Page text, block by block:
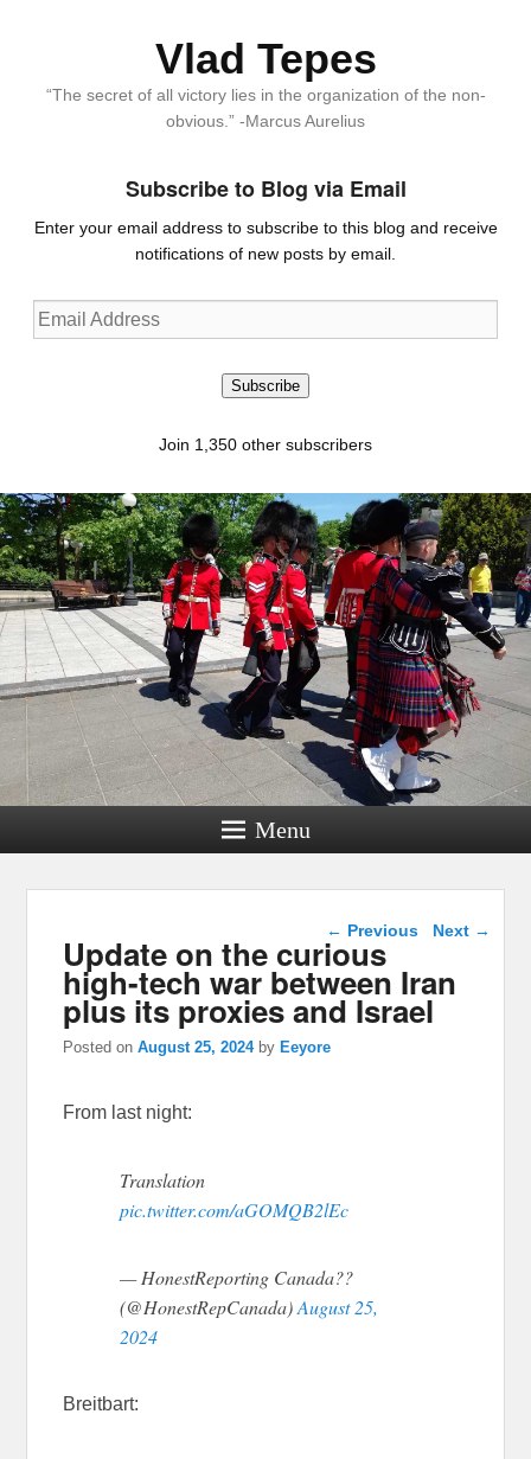
Vlad Tepes
“The secret of all victory lies in the organization of the non-
obvious.” -Marcus Aurelius
Subscribe to Blog via Email
Enter your email address to subscribe to this blog and receive
notifications of new posts by email.
Email
Address
Subscribe
Join 1,350 other subscribers
Menu
Post navigation
← Previous Next →
Update on the curious
high-tech war between Iran
plus its proxies and Israel
Posted onAugust 25, 2024 byEeyore
From last night:
Translation
pic.twitter.com/aGOMQB2lEc
— HonestReporting Canada??
(@HonestRepCanada)August 25,
2024
Breitbart: